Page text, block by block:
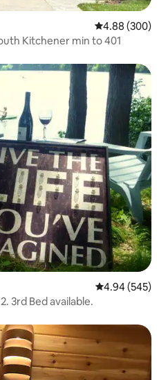
4.88 out of 5
4.88 (300)
Kitchener min to 401
4.94 out of 5
4.94 (545)
3rd Bed available.